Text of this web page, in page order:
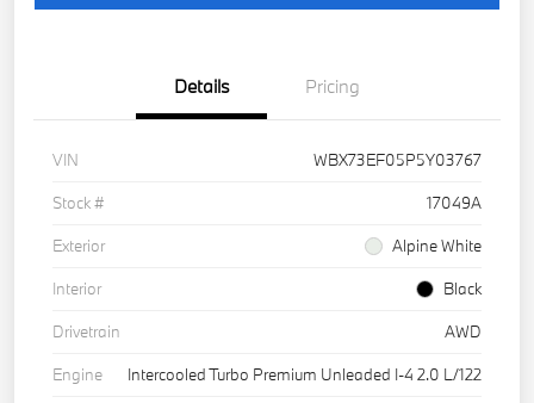
Details Pricing
VIN
WBX73EF05P5Y03767
Stock #
17049A
Exterior
Alpine White
Interior
Black
Drivetrain
AWD
Engine
Intercooled Turbo Premium Unleaded I-4 2.0 L/122